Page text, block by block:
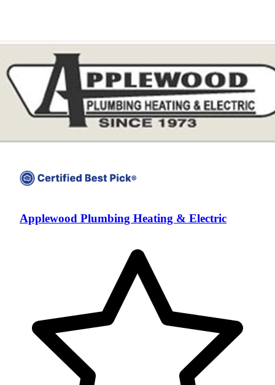
Applewood Plumbing Heating & Electric